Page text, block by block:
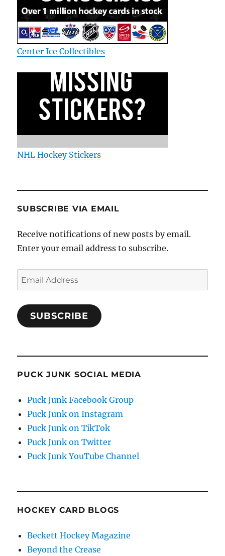
Center Ice Collectibles
NHL Hockey Stickers
SUBSCRIBE VIA EMAIL
Receive notifications of new posts by email.
Enter your email address to subscribe.
Email
Address
SUBSCRIBE
PUCK JUNK SOCIAL MEDIA
Puck Junk Facebook Group
Puck Junk on Instagram
Puck Junk on TikTok
Puck Junk on Twitter
Puck Junk YouTube Channel
HOCKEY CARD BLOGS
Beckett Hockey Magazine
Beyond the Crease